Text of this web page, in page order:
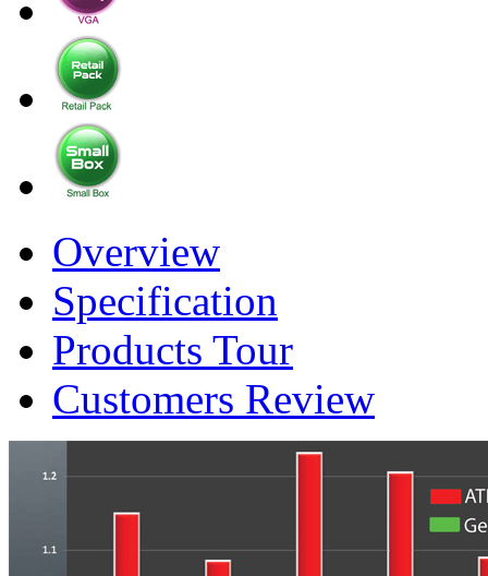
Overview
Specification
Products Tour
Customers Review